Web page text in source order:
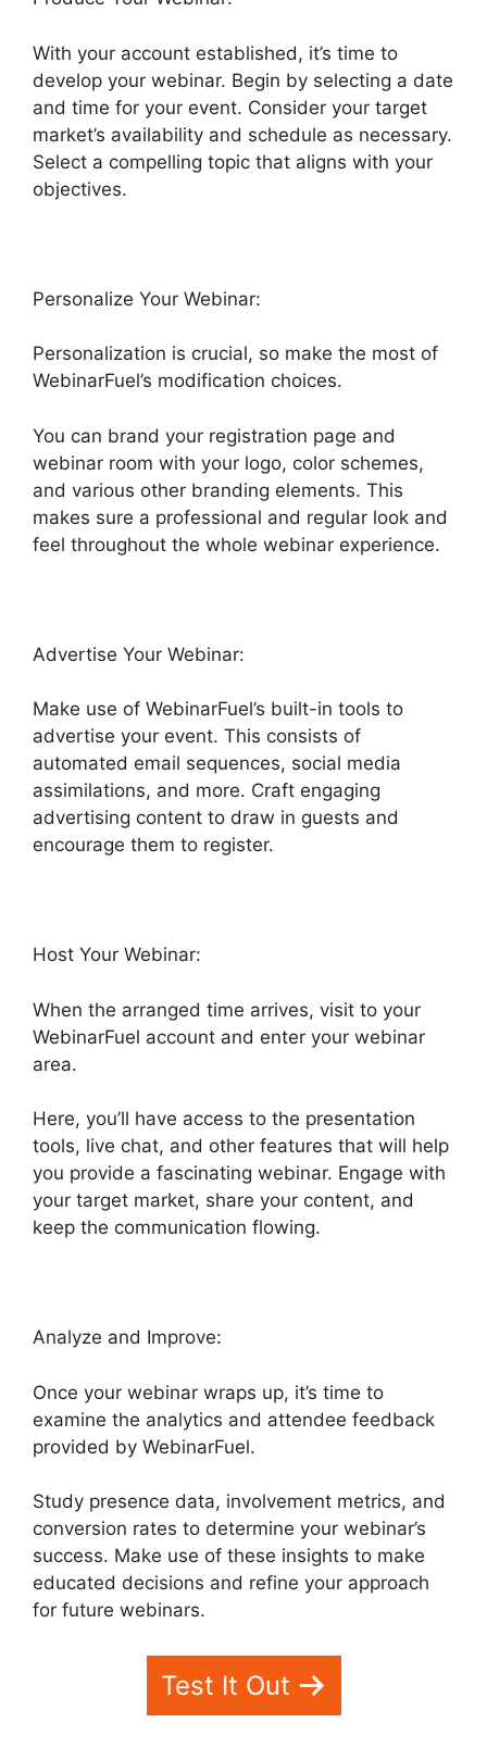
With your account established, it’s time to
develop your webinar. Begin by selecting a date
and time for your event. Consider your target
market’s availability and schedule as necessary.
Select a compelling topic that aligns with your
objectives.
Personalize Your Webinar:
Personalization is crucial, so make the most of
WebinarFuel’s modification choices.
You can brand your registration page and
webinar room with your logo, color schemes,
and various other branding elements. This
makes sure a professional and regular look and
feel throughout the whole webinar experience.
Advertise Your Webinar:
Make use of WebinarFuel’s built-in tools to
advertise your event. This consists of
automated email sequences, social media
assimilations, and more. Craft engaging
advertising content to draw in guests and
encourage them to register.
Host Your Webinar:
When the arranged time arrives, visit to your
WebinarFuel account and enter your webinar
area.
Here, you’ll have access to the presentation
tools, live chat, and other features that will help
you provide a fascinating webinar. Engage with
your target market, share your content, and
keep the communication flowing.
Analyze and Improve:
Once your webinar wraps up, it’s time to
examine the analytics and attendee feedback
provided by WebinarFuel.
Study presence data, involvement metrics, and
conversion rates to determine your webinar’s
success. Make use of these insights to make
educated decisions and refine your approach
for future webinars.
Test It Out